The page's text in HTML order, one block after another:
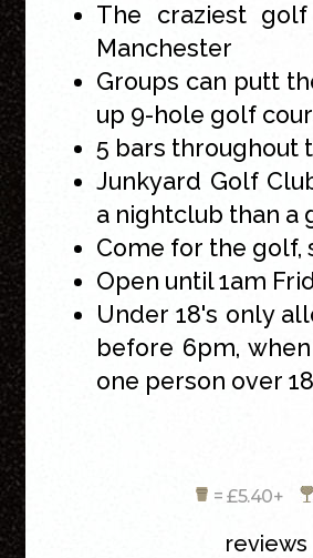
The craziest
Manchester
Groups can putt
up 9-hole golf
5 bars throughout
Junkyard Golf
a nightclub than a
Come for the golf,
Open until 1am
Under 18's only
before 6pm,
one person over
= £5.40+
reviews